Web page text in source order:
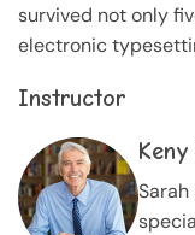
survived not only
electronic
Instructor